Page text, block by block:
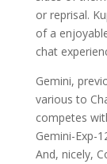
or reprisal.
of a
chat
Gemini,
various to
competes
Gemini-Exp-
And, nicely,